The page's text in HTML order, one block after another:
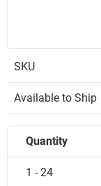
SKU
Available to Ship
Quantity
1 - 24